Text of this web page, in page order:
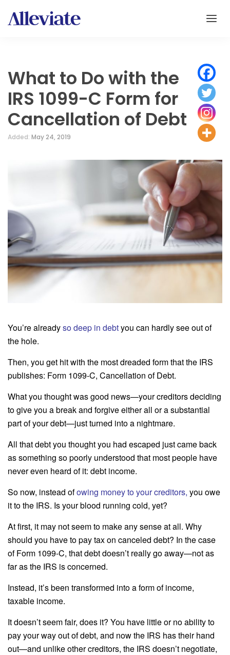
What to Do with the
IRS 1099-C Form for
Cancellation of Debt
Added: May 24, 2019
You’re alreadyso deep in debtyou can hardly see out of
the hole.
Then, you get hit with the most dreaded form that the IRS
publishes: Form 1099-C, Cancellation of Debt.
What you thought was good news—your creditors deciding
to give you a break and forgive either all or a substantial
part of your debt—just turned into a nightmare.
All that debt you thought you had escaped just came back
as something so poorly understood that most people have
never even heard of it: debt income.
So now, instead ofowing money to your creditors, you owe
it to the IRS. Is your blood running cold, yet?
At first, it may not seem to make any sense at all. Why
should you have to pay tax on canceled debt? In the case
of Form 1099-C, that debt doesn’t really go away—not as
far as the IRS is concerned.
Instead, it’s been transformed into a form of income,
taxable income.
It doesn’t seem fair, does it? You have little or no ability to
pay your way out of debt, and now the IRS has their hand
out—and unlike other creditors, the IRS doesn’t negotiate,